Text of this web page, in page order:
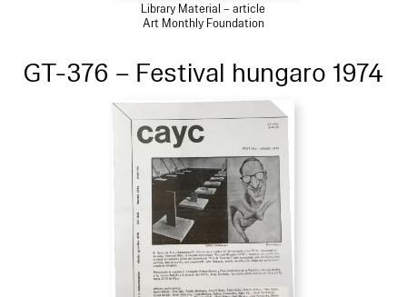
Library Material – article
Art Monthly Foundation
GT-376 – Festival hungaro 1974